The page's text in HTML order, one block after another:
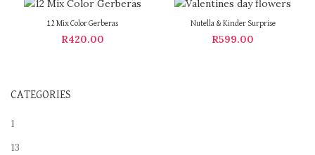
12 Mix Color Gerberas
R420.00
Nutella & Kinder Surprise
R599.00
CATEGORIES
1
13